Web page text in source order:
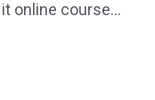
online course
from the
your course all